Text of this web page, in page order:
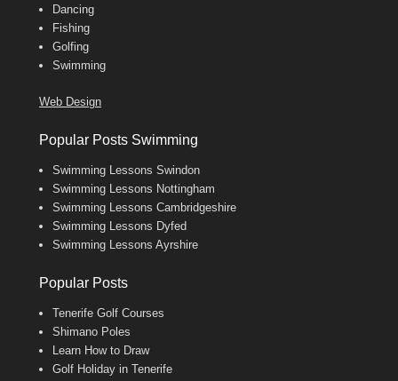
Dancing
Fishing
Golfing
Swimming
Web Design
Popular Posts Swimming
Swimming Lessons Swindon
Swimming Lessons Nottingham
Swimming Lessons Cambridgeshire
Swimming Lessons Dyfed
Swimming Lessons Ayrshire
Popular Posts
Tenerife Golf Courses
Shimano Poles
Learn How to Draw
Golf Holiday in Tenerife